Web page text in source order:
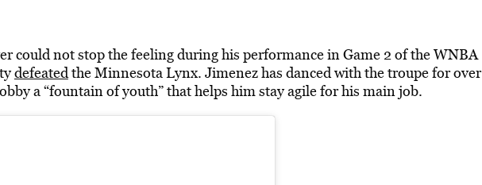
could not stop the feeling during his performance in Game 2 of the WNBA
defeatedthe Minnesota Lynx. Jimenez has danced with the troupe for over
a “fountain of youth” that helps him stay agile for his main job.